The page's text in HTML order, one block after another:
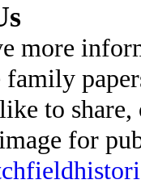
more
to
for